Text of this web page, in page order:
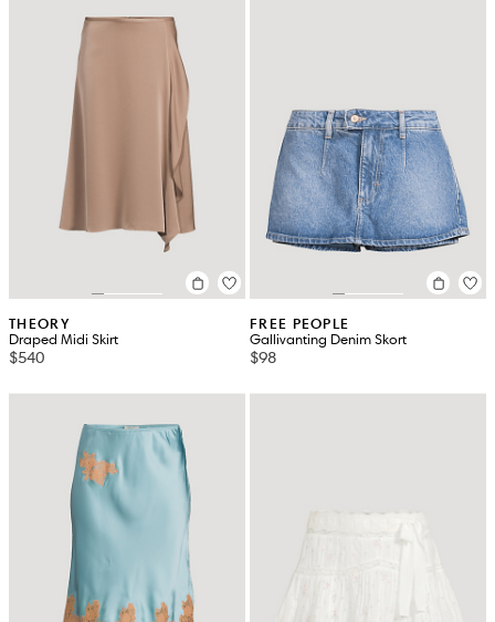
THEORY
Draped Midi Skirt
$540
FREE PEOPLE
Gallivanting Denim Skort
$98